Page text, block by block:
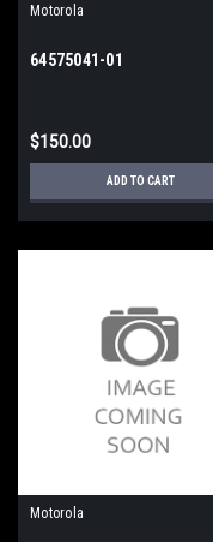
Motorola
64575041-01
$150.00
ADD TO CART
Motorola